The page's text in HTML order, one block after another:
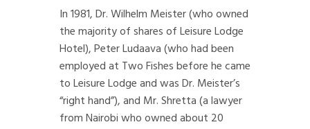
In 1981, Dr. Wilhelm Meister (who owned
the majority of shares of Leisure Lodge
Hotel), Peter Ludaava (who had been
employed at Two Fishes before he came
to Leisure Lodge and was Dr. Meister’s
“right hand”), and Mr. Shretta (a lawyer
from Nairobi who owned about 20